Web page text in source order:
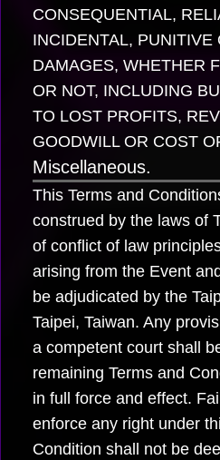
CONSEQUENTIAL,
INCIDENTAL, PUNITIVE
DAMAGES, WHETHER
OR NOT, INCLUDING
TO LOST PROFITS,
GOODWILL OR COST
Miscellaneous.
This Terms and
construed by the laws of
of conflict of law
arising from the Event
be adjudicated by the
Taipei, Taiwan. Any
a competent court shall
remaining Terms and
in full force and effect.
enforce any right under
Condition shall not be